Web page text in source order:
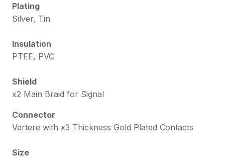
Plating
Silver, Tin
Insulation
PTEE, PVC
Shield
x2 Main Braid for Signal
Connector
Vertere with x3 Thickness Gold Plated Contacts
Size